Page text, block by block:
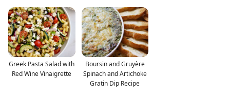
Greek Pasta Salad with
Red Wine Vinaigrette
Boursin and Gruyère
Spinach and Artichoke
Gratin Dip Recipe